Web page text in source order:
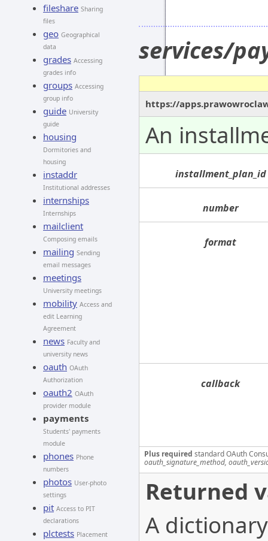
fileshare Sharing
files
geo Geographical
data
grades Accessing
grades info
groups Accessing
group info
guide University
guide
housing
Dormitories and
housing
instaddr
Institutional addresses
internships
Internships
mailclient
Composing emails
mailing Sending
email messages
meetings
University meetings
mobility Access and
edit Learning
Agreement
news Faculty and
university news
oauth OAuth
Authorization
oauth2 OAuth
provider module
payments
Students' payments
module
phones Phone
numbers
photos User-photo
settings
pit Access to PIT
declarations
plctests Placement
services/
https://
An
installment_plan_id
number
format
callback
Plus required standard OAuth
oauth_signature_method,
Returned
A